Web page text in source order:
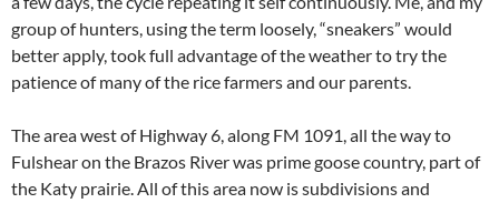
group of hunters, using the term loosely, “sneakers” would
better apply, took full advantage of the weather to try the
patience of many of the rice farmers and our parents.
The area west of Highway 6, along FM 1091, all the way to
Fulshear on the Brazos River was prime goose country, part of
the Katy prairie. All of this area now is subdivisions and